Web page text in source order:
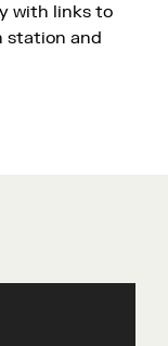
with links to
station and